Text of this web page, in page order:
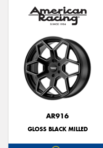
AR916
GLOSS BLACK MILLED